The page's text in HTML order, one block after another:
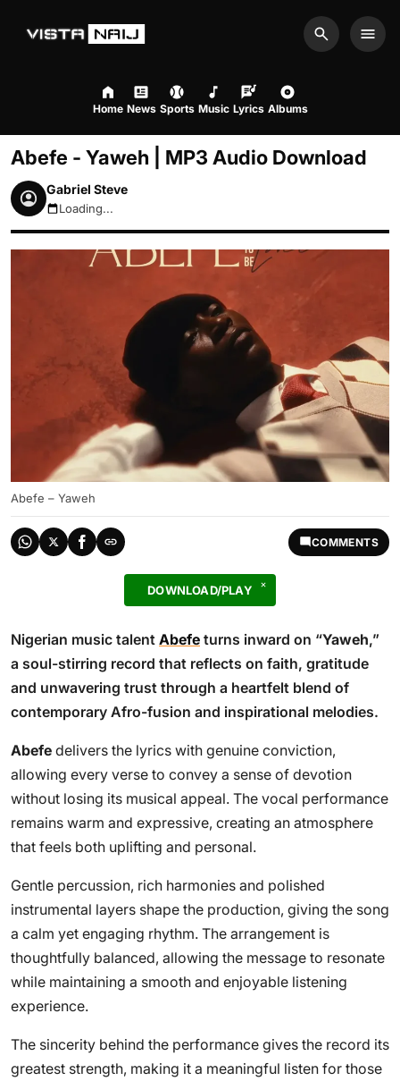
Search
Home News Sports Music Lyrics Albums
Abefe - Yaweh | MP3 Audio Download
Gabriel Steve
August 6, 2026 3:54pm
Loading...
Abefe – Yaweh
COMMENTS
DOWNLOAD/PLAY
Nigerian music talent Abefe turns inward on “Yaweh,”
a soul-stirring record that reflects on faith, gratitude
and unwavering trust through a heartfelt blend of
contemporary Afro-fusion and inspirational melodies.
Abefe delivers the lyrics with genuine conviction,
allowing every verse to convey a sense of devotion
without losing its musical appeal. The vocal performance
remains warm and expressive, creating an atmosphere
that feels both uplifting and personal.
Gentle percussion, rich harmonies and polished
instrumental layers shape the production, giving the song
a calm yet engaging rhythm. The arrangement is
thoughtfully balanced, allowing the message to resonate
while maintaining a smooth and enjoyable listening
experience.
The sincerity behind the performance gives the record its
greatest strength, making it a meaningful listen for those